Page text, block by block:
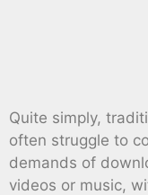
Quite simply,
often struggle to
demands of
videos or music,